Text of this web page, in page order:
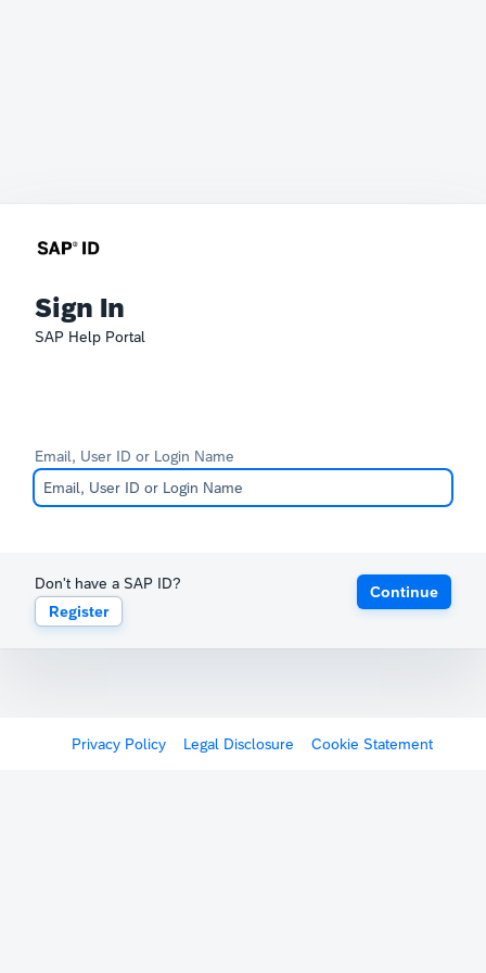
Sign In
SAP Help Portal
Email, User ID or Login Name
Don't have a SAP ID?
Register
Continue
Privacy Policy Legal Disclosure Cookie Statement